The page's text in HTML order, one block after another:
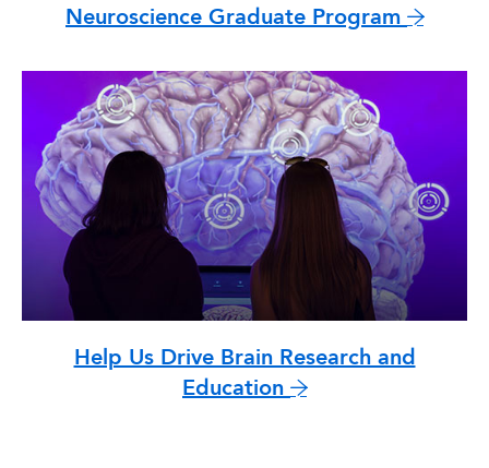
Neuroscience Graduate Program
Help Us Drive Brain Research and
Education